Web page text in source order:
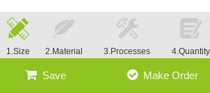
1.Size 2.Material 3.Processes 4.Quantity
Save Make Order